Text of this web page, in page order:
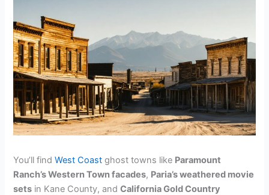
You’ll findWest Coast ghost towns like Paramount
Ranch’s Western Town facades, Paria’s weathered movie
sets in Kane County, andCalifornia Gold Country